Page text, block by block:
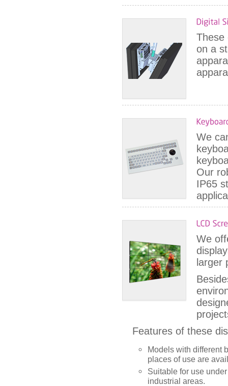
These
on a
We
Our
IP65
We
larger
Features of these
Models with different
places of use are
Suitable for use
industrial areas.